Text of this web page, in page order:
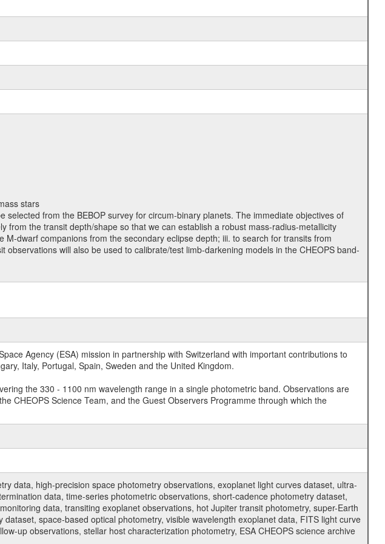
stars
from the BEBOP survey for circum-binary planets. The immediate objectives of
from the transit depth/shape so that we can establish a robust mass-radius-metallicity
dwarf companions from the secondary eclipse depth; iii. to search for transits from
will also be used to calibrate/test limb-darkening models in the CHEOPS band-
Agency (ESA) mission in partnership with Switzerland with important contributions to
Italy, Portugal, Spain, Sweden and the United Kingdom.
the 330 - 1100 nm wavelength range in a single photometric band. Observations are
CHEOPS Science Team, and the Guest Observers Programme through which the
data, high-precision space photometry observations, exoplanet light curves dataset, ultra-
data, time-series photometric observations, short-cadence photometry dataset,
data, transiting exoplanet observations, hot Jupiter transit photometry, super-Earth
space-based optical photometry, visible wavelength exoplanet data, FITS light curve
up observations, stellar host characterization photometry, ESA CHEOPS science archive